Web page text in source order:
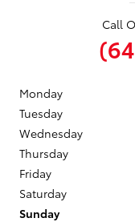
Call
Monday
Tuesday
Wednesday
Thursday
Friday
Saturday
Sunday